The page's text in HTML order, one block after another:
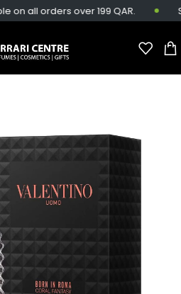
all orders over 199 QAR.